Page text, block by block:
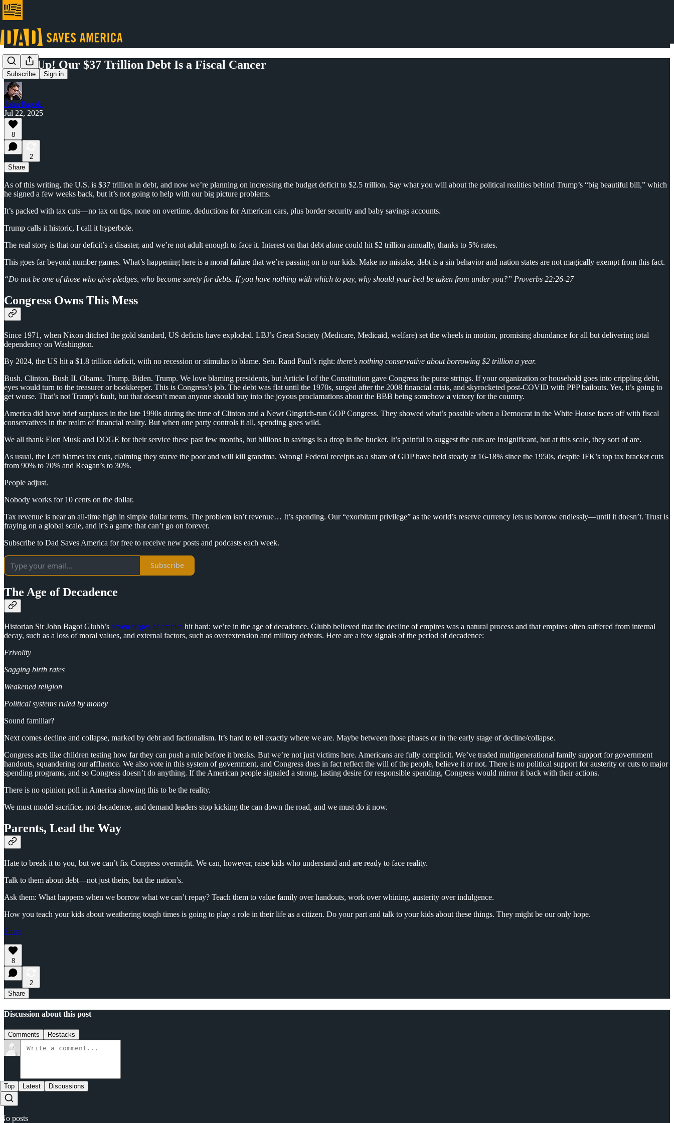
Subscribe Sign in
Wake Up! Our $37 Trillion Debt Is a Fiscal Cancer
John Papola
Jul 22, 2025
8
2
Share
As of this writing, the U.S. is $37 trillion in debt, and now we’re planning on increasing the budget deficit to $2.5 trillion. Say what you will about the political realities behind Trump’s “big beautiful bill,” which
he signed a few weeks back, but it’s not going to help with our big picture problems.
It’s packed with tax cuts—no tax on tips, none on overtime, deductions for American cars, plus border security and baby savings accounts.
Trump calls it historic, I call it hyperbole.
The real story is that our deficit’s a disaster, and we’re not adult enough to face it. Interest on that debt alone could hit $2 trillion annually, thanks to 5% rates.
This goes far beyond number games. What’s happening here is a moral failure that we’re passing on to our kids. Make no mistake, debt is a sin behavior and nation states are not magically exempt from this fact.
“Do not be one of those who give pledges, who become surety for debts. If you have nothing with which to pay, why should your bed be taken from under you?” Proverbs 22:26-27
Congress Owns This Mess
Since 1971, when Nixon ditched the gold standard, US deficits have exploded. LBJ’s Great Society (Medicare, Medicaid, welfare) set the wheels in motion, promising abundance for all but delivering total
dependency on Washington.
By 2024, the US hit a $1.8 trillion deficit, with no recession or stimulus to blame. Sen. Rand Paul’s right: there’s nothing conservative about borrowing $2 trillion a year.
Bush. Clinton. Bush II. Obama. Trump. Biden. Trump. We love blaming presidents, but Article I of the Constitution gave Congress the purse strings. If your organization or household goes into crippling debt,
eyes would turn to the treasurer or bookkeeper. This is Congress’s job. The debt was flat until the 1970s, surged after the 2008 financial crisis, and skyrocketed post-COVID with PPP bailouts. Yes, it’s going to
get worse. That’s not Trump’s fault, but that doesn’t mean anyone should buy into the joyous proclamations about the BBB being somehow a victory for the country.
America did have brief surpluses in the late 1990s during the time of Clinton and a Newt Gingrich-run GOP Congress. They showed what’s possible when a Democrat in the White House faces off with fiscal
conservatives in the realm of financial reality. But when one party controls it all, spending goes wild.
We all thank Elon Musk and DOGE for their service these past few months, but billions in savings is a drop in the bucket. It’s painful to suggest the cuts are insignificant, but at this scale, they sort of are.
As usual, the Left blames tax cuts, claiming they starve the poor and will kill grandma. Wrong! Federal receipts as a share of GDP have held steady at 16-18% since the 1950s, despite JFK’s top tax bracket cuts
from 90% to 70% and Reagan’s to 30%.
People adjust.
Nobody works for 10 cents on the dollar.
Tax revenue is near an all-time high in simple dollar terms. The problem isn’t revenue… It’s spending. Our “exorbitant privilege” as the world’s reserve currency lets us borrow endlessly—until it doesn’t. Trust is
fraying on a global scale, and it’s a game that can’t go on forever.
Subscribe to Dad Saves America for free to receive new posts and podcasts each week.
Subscribe
The Age of Decadence
Historian Sir John Bagot Glubb’s seven stages of empire hit hard: we’re in the age of decadence. Glubb believed that the decline of empires was a natural process and that empires often suffered from internal
decay, such as a loss of moral values, and external factors, such as overextension and military defeats. Here are a few signals of the period of decadence:
Frivolity
Sagging birth rates
Weakened religion
Political systems ruled by money
Sound familiar?
Next comes decline and collapse, marked by debt and factionalism. It’s hard to tell exactly where we are. Maybe between those phases or in the early stage of decline/collapse.
Congress acts like children testing how far they can push a rule before it breaks. But we’re not just victims here. Americans are fully complicit. We’ve traded multigenerational family support for government
handouts, squandering our affluence. We also vote in this system of government, and Congress does in fact reflect the will of the people, believe it or not. There is no political support for austerity or cuts to major
spending programs, and so Congress doesn’t do anything. If the American people signaled a strong, lasting desire for responsible spending, Congress would mirror it back with their actions.
There is no opinion poll in America showing this to be the reality.
We must model sacrifice, not decadence, and demand leaders stop kicking the can down the road, and we must do it now.
Parents, Lead the Way
Hate to break it to you, but we can’t fix Congress overnight. We can, however, raise kids who understand and are ready to face reality.
Talk to them about debt—not just theirs, but the nation’s.
Ask them: What happens when we borrow what we can’t repay? Teach them to value family over handouts, work over whining, austerity over indulgence.
How you teach your kids about weathering tough times is going to play a role in their life as a citizen. Do your part and talk to your kids about these things. They might be our only hope.
Share
8
2
Share
Discussion about this post
Comments Restacks
Top Latest Discussions
No posts